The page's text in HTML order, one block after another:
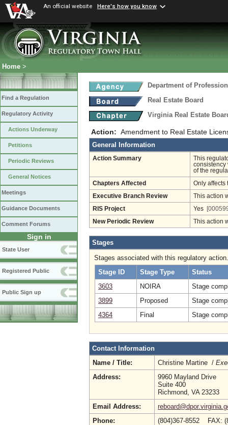
An official website Here's how you know
Home >
Find a Regulation
Regulatory Activity
Actions Underway
Petitions
Periodic Reviews
General Notices
Meetings
Guidance Documents
Comment Forums
Sign in
State User
Registered Public
Public Sign up
Department of
Real Estate Board
Virginia Real Estate
Action: Amendment to Real Estate
General Information
Action Summary
This
consistency
of the
Chapters Affected Only affects
Executive Branch Review This action
RIS Project Yes
New Periodic Review This action
Stages
Stages associated with this regulatory action.
Stage ID
Stage Type
Status
3603
NOIRA
Stage
3899
Proposed
Stage
4364
Final Stage
Contact Information
Name / Title:
Christine Martine /
Address:
9960 Mayland Drive
Suite 400
Richmond, VA 23233
Email Address:
Phone:
(804)367-8552 FAX: